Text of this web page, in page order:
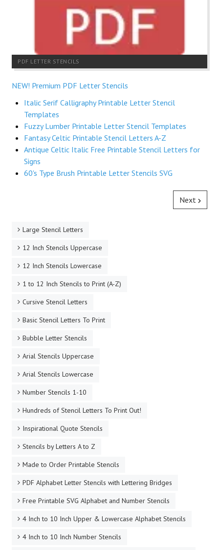
PDF LETTER STENCILS
NEW! Premium PDF Letter Stencils
Italic Serif Calligraphy Printable Letter Stencil
Templates
Fuzzy Lumber Printable Letter Stencil Templates
Fantasy Celtic Printable Stencil Letters A-Z
Antique Celtic Italic Free Printable Stencil Letters for
Signs
60's Type Brush Printable Letter Stencils SVG
Next
Large Stencil Letters
12 Inch Stencils Uppercase
12 Inch Stencils Lowercase
1 to 12 Inch Stencils to Print (A-Z)
Cursive Stencil Letters
Basic Stencil Letters To Print
Bubble Letter Stencils
Arial Stencils Uppercase
Arial Stencils Lowercase
Number Stencils 1-10
Hundreds of Stencil Letters To Print Out!
Inspirational Quote Stencils
Stencils by Letters A to Z
Made to Order Printable Stencils
PDF Alphabet Letter Stencils with Lettering Bridges
Free Printable SVG Alphabet and Number Stencils
4 Inch to 10 Inch Upper & Lowercase Alphabet Stencils
4 Inch to 10 Inch Number Stencils